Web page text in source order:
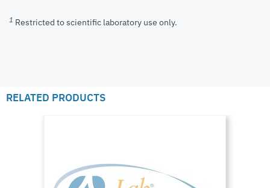
1 Restricted to scientific laboratory use only.
RELATED PRODUCTS